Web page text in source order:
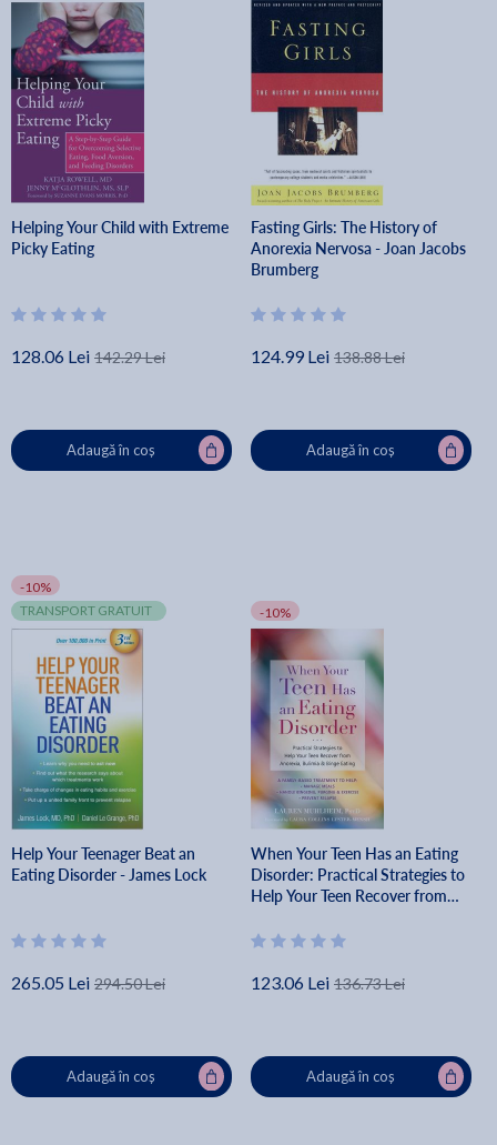
Helping Your Child with Extreme
Picky Eating
128.06 Lei 142.29 Lei
Adaugă în coș
Fasting Girls: The History of
Anorexia Nervosa - Joan Jacobs
Brumberg
124.99 Lei 138.88 Lei
Adaugă în coș
-10%
TRANSPORT GRATUIT
Help Your Teenager Beat an
Eating Disorder - James Lock
265.05 Lei 294.50 Lei
Adaugă în coș
-10%
When Your Teen Has an Eating
Disorder: Practical Strategies to
Help Your Teen Recover from
Eating - Lauren Muhlheim
123.06 Lei 136.73 Lei
Adaugă în coș